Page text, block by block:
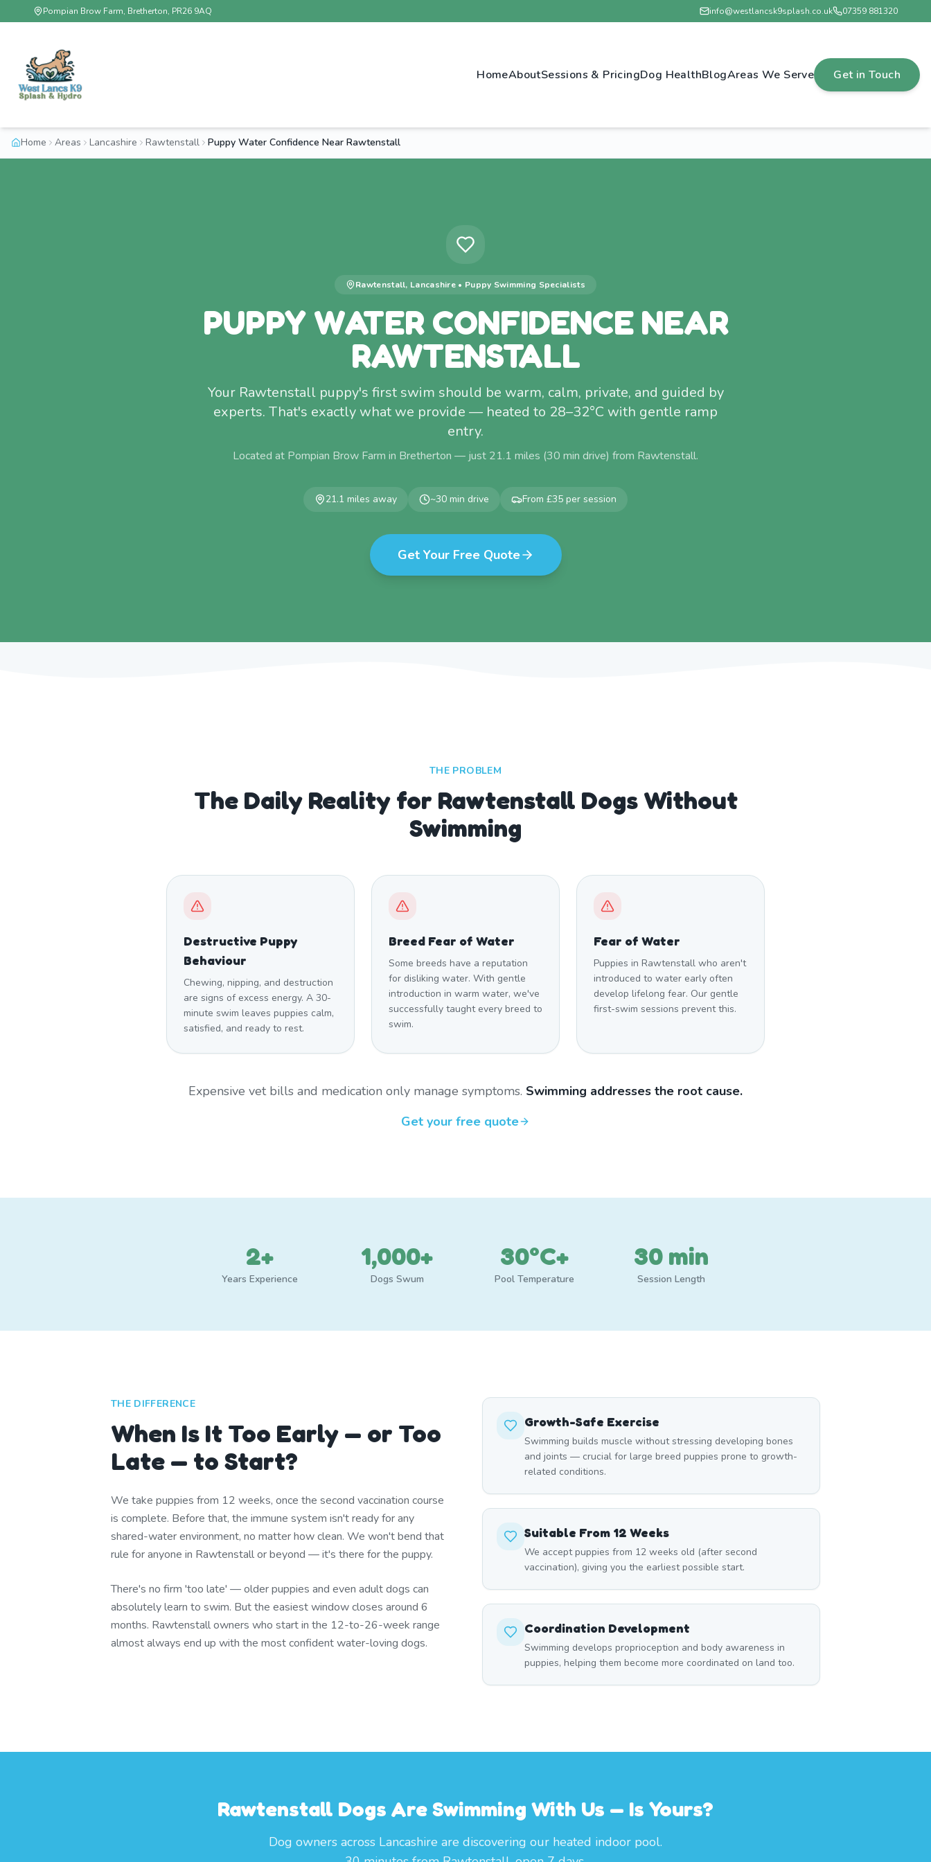
Pompian Brow Farm, Bretherton, PR26 9AQ info@westlancsk9splash.co.uk 07359 881320
HomeAboutSessions & PricingDog HealthBlogAreas We Serve Get in Touch
Home Areas Lancashire Rawtenstall Puppy Water Confidence Near Rawtenstall
Rawtenstall, Lancashire • Puppy Swimming Specialists
PUPPY WATER CONFIDENCE NEAR
RAWTENSTALL
Your Rawtenstall puppy's first swim should be warm, calm, private, and guided by
experts. That's exactly what we provide — heated to 28–32°C with gentle ramp
entry.
Located at Pompian Brow Farm in Bretherton — just 21.1 miles (30 min drive) from Rawtenstall.
21.1 miles away ~30 min drive From £35 per session
Get Your Free Quote
THE PROBLEM
The Daily Reality for Rawtenstall Dogs Without
Swimming
Destructive Puppy
Behaviour
Chewing, nipping, and destruction
are signs of excess energy. A 30-
minute swim leaves puppies calm,
satisfied, and ready to rest.
Breed Fear of Water
Some breeds have a reputation
for disliking water. With gentle
introduction in warm water, we've
successfully taught every breed to
swim.
Fear of Water
Puppies in Rawtenstall who aren't
introduced to water early often
develop lifelong fear. Our gentle
first-swim sessions prevent this.
Expensive vet bills and medication only manage symptoms. Swimming addresses the root cause.
Get your free quote
2+
Years Experience
1,000+
Dogs Swum
30°C+
Pool Temperature
30 min
Session Length
THE DIFFERENCE
When Is It Too Early — or Too
Late — to Start?
We take puppies from 12 weeks, once the second vaccination course
is complete. Before that, the immune system isn't ready for any
shared-water environment, no matter how clean. We won't bend that
rule for anyone in Rawtenstall or beyond — it's there for the puppy.
There's no firm 'too late' — older puppies and even adult dogs can
absolutely learn to swim. But the easiest window closes around 6
months. Rawtenstall owners who start in the 12-to-26-week range
almost always end up with the most confident water-loving dogs.
Growth-Safe Exercise
Swimming builds muscle without stressing developing bones
and joints — crucial for large breed puppies prone to growth-
related conditions.
Suitable From 12 Weeks
We accept puppies from 12 weeks old (after second
vaccination), giving you the earliest possible start.
Coordination Development
Swimming develops proprioception and body awareness in
puppies, helping them become more coordinated on land too.
Rawtenstall Dogs Are Swimming With Us — Is Yours?
Dog owners across Lancashire are discovering our heated indoor pool.